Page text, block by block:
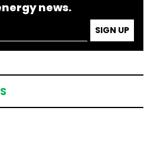
news.
SIGN UP